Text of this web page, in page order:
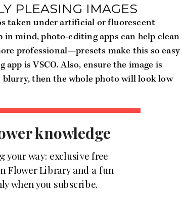
PLEASING IMAGES
taken under artificial or fluorescent
in mind, photo-editing apps can help clean
professional—presets make this so easy
is VSCO. Also, ensure the image is
then the whole photo will look low
knowledge
your way: exclusive free
Flower Library and a fun
when you subscribe.